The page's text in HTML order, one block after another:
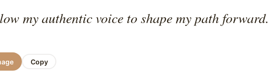
my authentic voice to shape my path forward.
Copy